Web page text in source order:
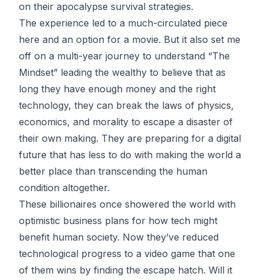
on their apocalypse survival strategies.
The experience led to a much-circulated piece
here and an option for a movie. But it also set me
off on a multi-year journey to understand “The
Mindset” leading the wealthy to believe that as
long they have enough money and the right
technology, they can break the laws of physics,
economics, and morality to escape a disaster of
their own making. They are preparing for a digital
future that has less to do with making the world a
better place than transcending the human
condition altogether.
These billionaires once showered the world with
optimistic business plans for how tech might
benefit human society. Now they’ve reduced
technological progress to a video game that one
of them wins by finding the escape hatch. Will it